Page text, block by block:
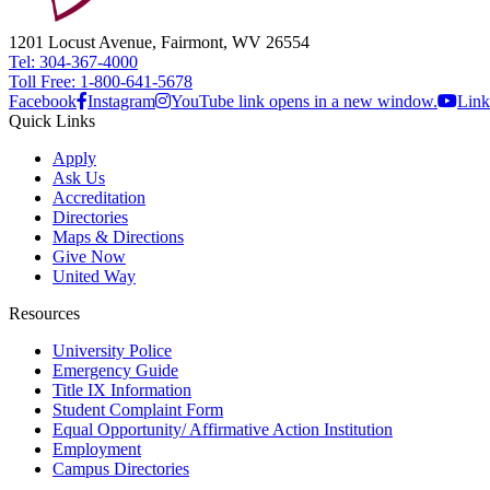
1201 Locust Avenue, Fairmont, WV 26554
Tel: 304-367-4000
Toll Free: 1-800-641-5678
Facebook Instagram YouTube link opens in a new window.
Quick Links
Apply
Ask Us
Accreditation
Directories
Maps & Directions
Give Now
United Way
Resources
University Police
Emergency Guide
Title IX Information
Student Complaint Form
Equal Opportunity/ Affirmative Action Institution
Employment
Campus Directories